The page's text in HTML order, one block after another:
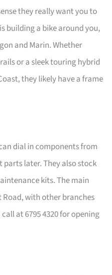
they really want you to
building a bike around you,
and Marin. Whether
or a sleek touring hybrid
they likely have a frame
dial in components from
later. They also stock
kits. The main
Road, with other branches
at 6795 4320 for opening